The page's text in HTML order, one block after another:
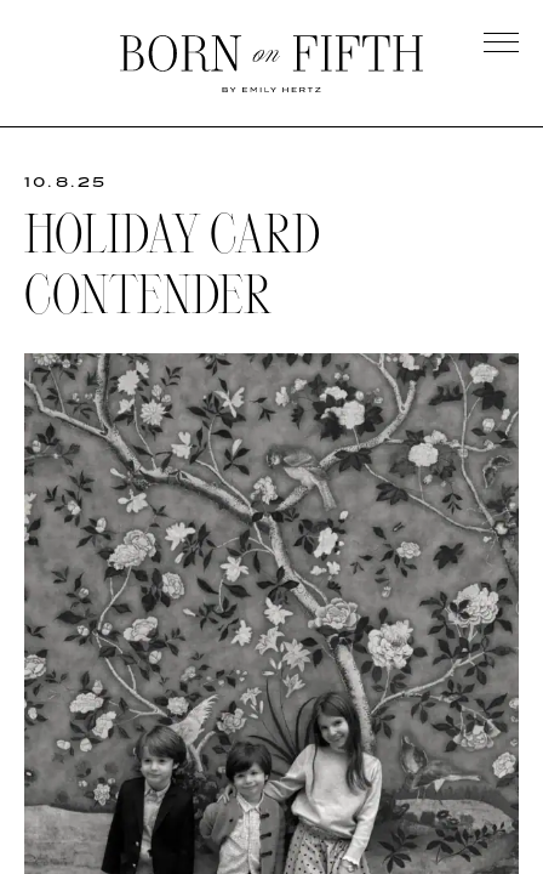
on
AMAZON FAVORITES
SHOPBOP
TIKTOK
FAMILY PHOTOS
10.8.25
HOLIDAY CARD
CONTENDER